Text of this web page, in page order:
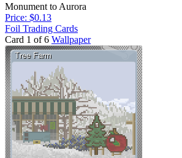
Monument to Aurora
Price: $0.13
Foil Trading Cards
Card 1 of 6 Wallpaper